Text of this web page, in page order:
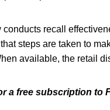
conducts recall
steps are taken to
available, the retail
a free subscription to